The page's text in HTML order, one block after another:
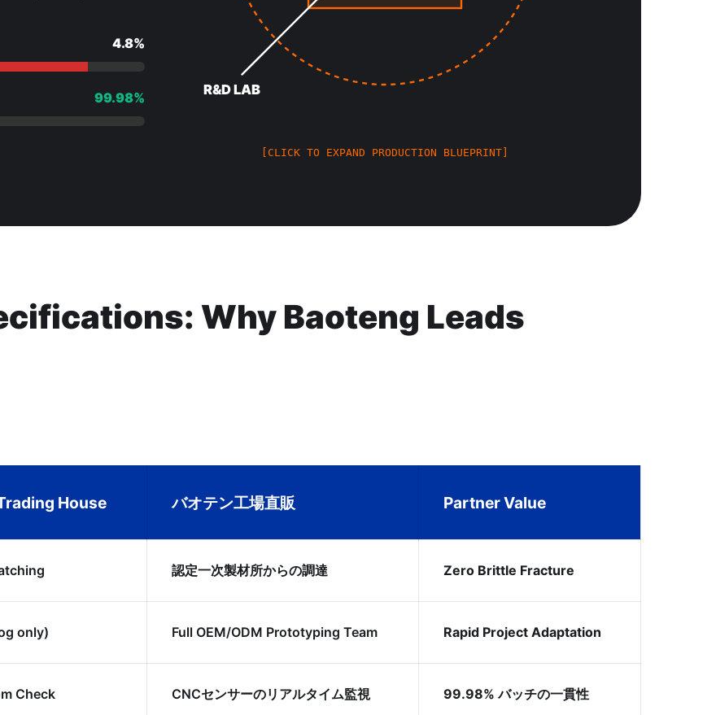
4.8%
99.98%
R&D LAB
[CLICK TO EXPAND PRODUCTION BLUEPRINT]
Why Baoteng Leads
House バオテン工場直販 Partner Value
認定一次製材所からの調達 Zero Brittle Fracture
only) Full OEM/ODM Prototyping Team Rapid Project Adaptation
Check CNCセンサーのリアルタイム監視 99.98% バッチの一貫性